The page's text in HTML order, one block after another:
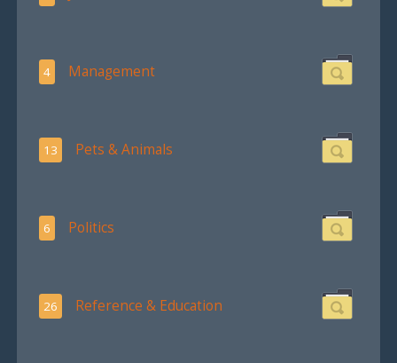
4 Management
13 Pets & Animals
6 Politics
26 Reference & Education